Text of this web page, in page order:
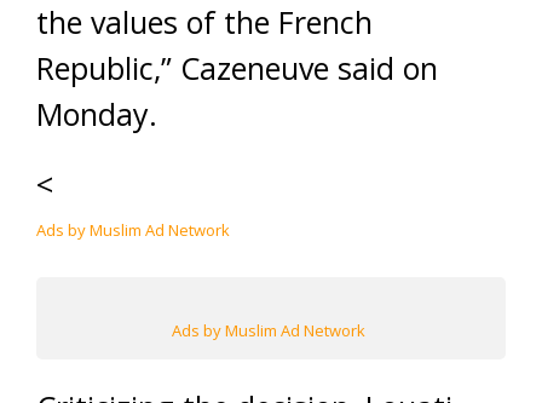
the values of the French
Republic,” Cazeneuve said on
Monday.
<
Ads by Muslim Ad Network
Ads by Muslim Ad Network